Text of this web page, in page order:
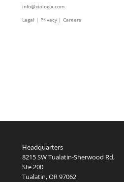
info@xiologix.com
Legal | Privacy | Careers
Headquarters
8215 SW Tualatin-Sherwood Rd,
Ste 200
Tualatin, OR 97062